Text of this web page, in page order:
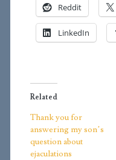
Reddit
LinkedIn
Related
Thank you for
answering my son’s
question about
ejaculations